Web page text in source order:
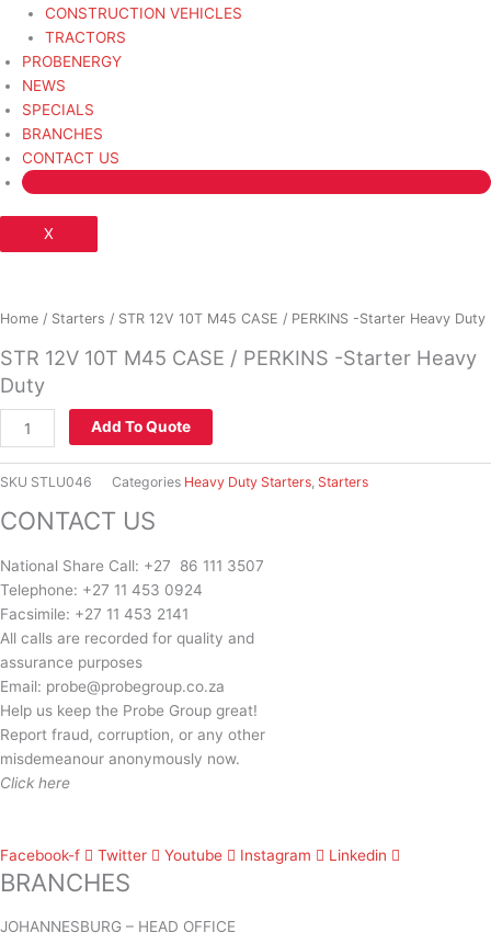
CONSTRUCTION VEHICLES
TRACTORS
PROBENERGY
NEWS
SPECIALS
BRANCHES
CONTACT US
X
Home / Starters / STR 12V 10T M45 CASE / PERKINS -Starter Heavy Duty
STR 12V 10T M45 CASE / PERKINS -Starter Heavy
Duty
10T
CASE
/
PERKINS
Heavy
quantity
Add To Quote
SKU STLU046 Categories Heavy Duty Starters, Starters
CONTACT US
National Share Call: +27 86 111 3507
Telephone: +27 11 453 0924
Facsimile: +27 11 453 2141
All calls are recorded for quality and
assurance purposes
Email: probe@probegroup.co.za
Help us keep the Probe Group great!
Report fraud, corruption, or any other
misdemeanour anonymously now.
Click here
Facebook-f Twitter Youtube Instagram Linkedin
BRANCHES
JOHANNESBURG – HEAD OFFICE